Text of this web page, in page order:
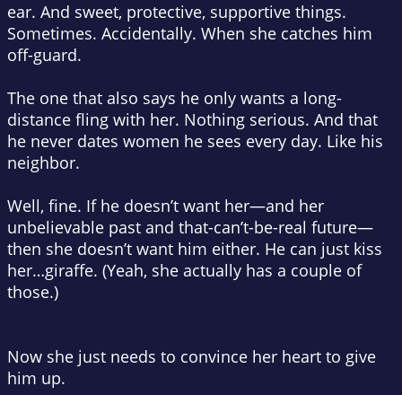
ear. And sweet, protective, supportive things.
Sometimes. Accidentally. When she catches him
off-guard.
The one that also says he only wants a long-
distance fling with her. Nothing serious. And that
he never dates women he sees every day. Like his
neighbor.
Well, fine. If he doesn’t want her—and her
unbelievable past and that-can’t-be-real future—
then she doesn’t want him either. He can just kiss
her…giraffe. (Yeah, she actually has a couple of
those.)
Now she just needs to convince her heart to give
him up.